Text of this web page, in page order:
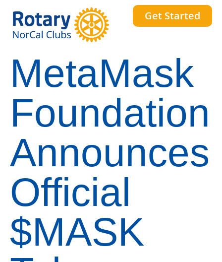
Get Started
MetaMask
Foundation
Announces
Official
$MASK